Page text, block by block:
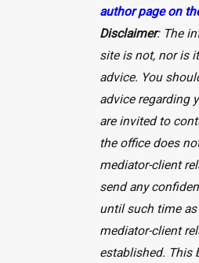
author page on
Disclaimer: The
site is not, nor is
advice. You
advice regarding
are invited to
the office does
mediator-client
send any
until such time
mediator-client
established. This